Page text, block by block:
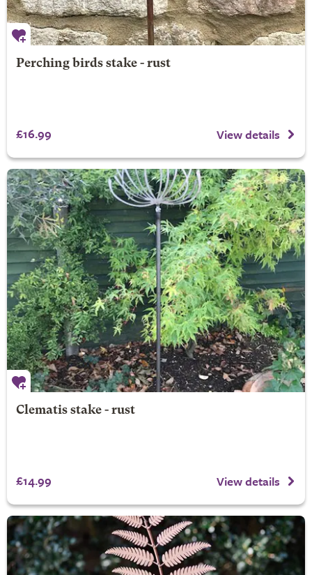
Perching birds stake - rust
£16.99 View details
Clematis stake - rust
£14.99 View details